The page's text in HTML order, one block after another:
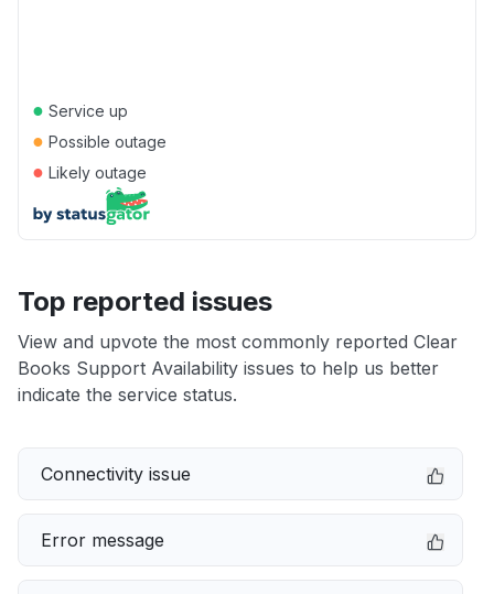
● Service up
● Possible outage
● Likely outage
Top reported issues
View and upvote the most commonly reported Clear
Books Support Availability issues to help us better
indicate the service status.
Connectivity issue
Error message